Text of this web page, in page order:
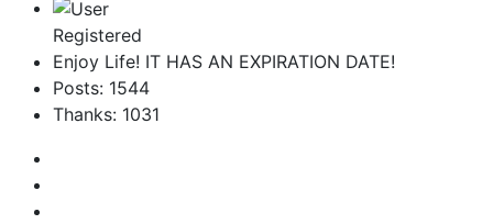
Registered
Enjoy Life! IT HAS AN EXPIRATION DATE!
Posts: 1544
Thanks: 1031